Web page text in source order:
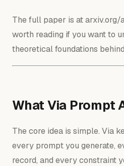
The full paper is at
worth reading if you want to
theoretical foundations
What Via Prompt
The core idea is simple. Via
every prompt you generate,
record, and every constraint